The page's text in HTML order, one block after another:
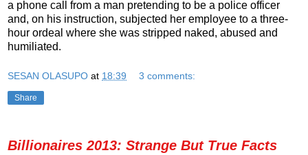
a phone call from a man pretending to be a police officer
and, on his instruction, subjected her employee to a three-
hour ordeal where she was stripped naked, abused and
humiliated.
SESAN OLASUPO at 18:39 3 comments:
Share
Billionaires 2013: Strange But True Facts